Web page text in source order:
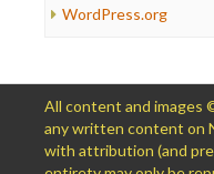
WordPress.org
All content and images
any written content on
with attribution (and